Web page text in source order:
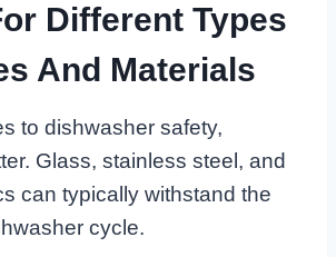
Different Types
And Materials
to dishwasher safety,
Glass, stainless steel, and
can typically withstand the
cycle.